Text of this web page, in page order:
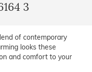
3
of contemporary
looks these
and comfort to your